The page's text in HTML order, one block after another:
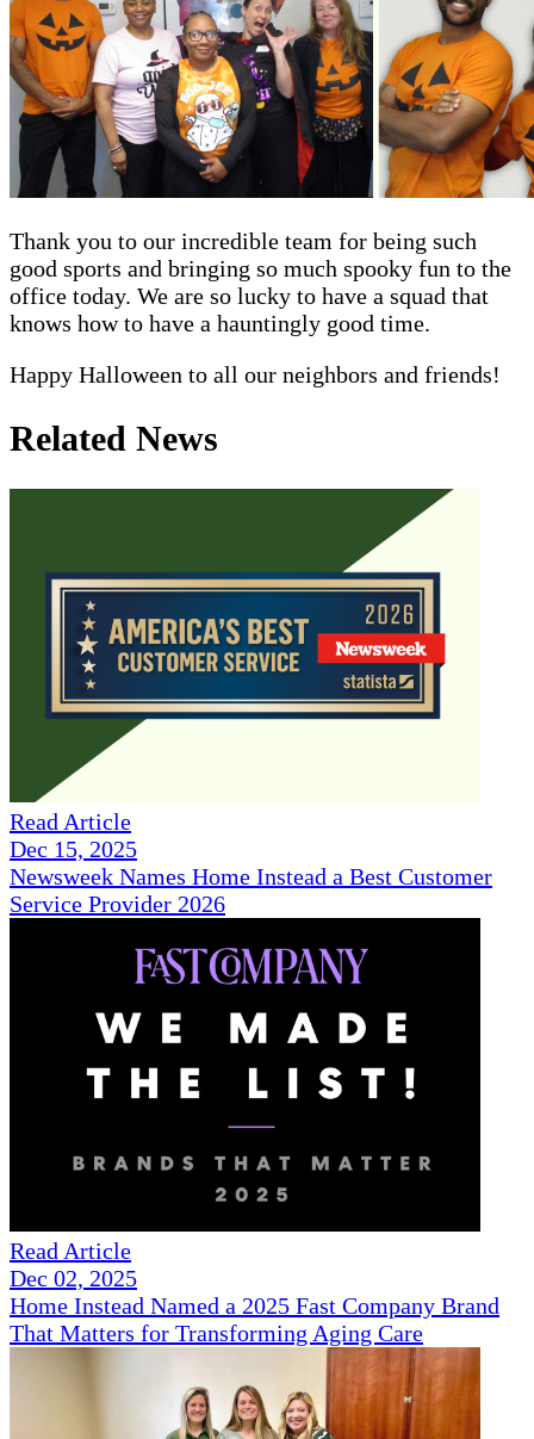
Thank you to our incredible team for being such
good sports and bringing so much spooky fun to the
office today. We are so lucky to have a squad that
knows how to have a hauntingly good time.
Happy Halloween to all our neighbors and friends!
Related News
Read Article
Dec 15, 2025
Newsweek Names Home Instead a Best Customer
Service Provider 2026
Read Article
Dec 02, 2025
Home Instead Named a 2025 Fast Company Brand
That Matters for Transforming Aging Care